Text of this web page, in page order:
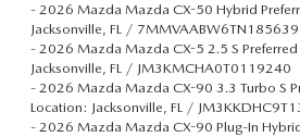
- 2026 Mazda Mazda CX-50 Hybrid
Jacksonville, FL / 7MMVAABW6TN185639
- 2026 Mazda Mazda CX-5 2.5 S
Jacksonville, FL / JM3KMCHA0T0119240
- 2026 Mazda Mazda CX-90 3.3 Turbo S
Location: Jacksonville, FL /
- 2026 Mazda Mazda CX-90 Plug-In